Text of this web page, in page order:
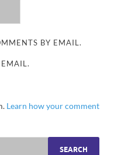
BY EMAIL.
Learn how your comment